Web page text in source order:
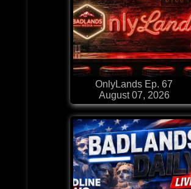
OnlyLands Ep. 67
August 07, 2026